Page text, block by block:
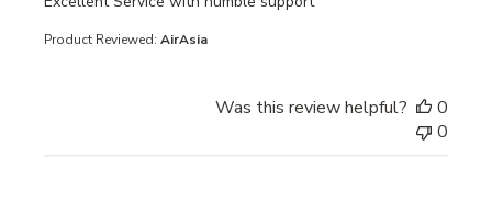
Product Reviewed: AirAsia
Was this review helpful?
0
0